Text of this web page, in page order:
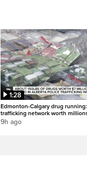
1:28
Edmonton-Calgary drug
trafficking network worth
9h ago